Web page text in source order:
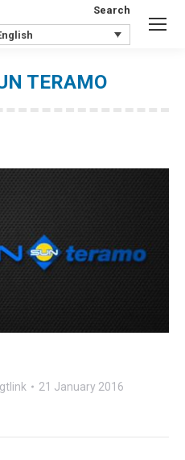
Search:
Search
TERAMO
21 January 2016